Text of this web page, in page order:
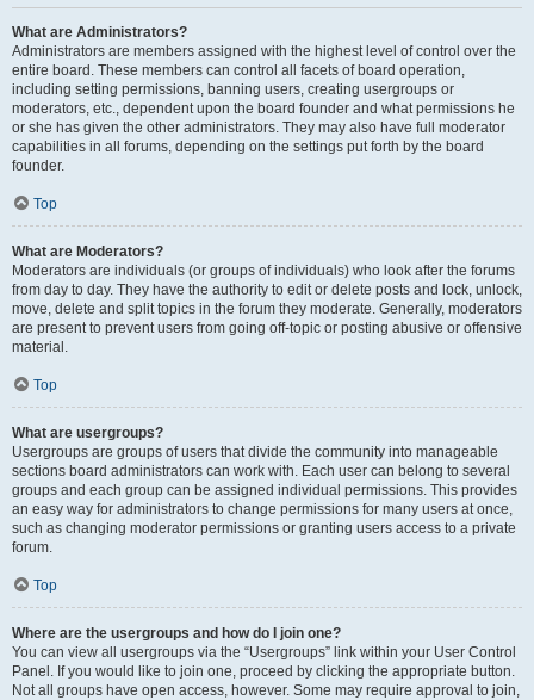
What are Administrators?
Administrators are members assigned with the highest level of control over the
entire board. These members can control all facets of board operation,
including setting permissions, banning users, creating usergroups or
moderators, etc., dependent upon the board founder and what permissions he
or she has given the other administrators. They may also have full moderator
capabilities in all forums, depending on the settings put forth by the board
founder.
Top
What are Moderators?
Moderators are individuals (or groups of individuals) who look after the forums
from day to day. They have the authority to edit or delete posts and lock, unlock,
move, delete and split topics in the forum they moderate. Generally, moderators
are present to prevent users from going off-topic or posting abusive or offensive
material.
Top
What are usergroups?
Usergroups are groups of users that divide the community into manageable
sections board administrators can work with. Each user can belong to several
groups and each group can be assigned individual permissions. This provides
an easy way for administrators to change permissions for many users at once,
such as changing moderator permissions or granting users access to a private
forum.
Top
Where are the usergroups and how do I join one?
You can view all usergroups via the “Usergroups” link within your User Control
Panel. If you would like to join one, proceed by clicking the appropriate button.
Not all groups have open access, however. Some may require approval to join,